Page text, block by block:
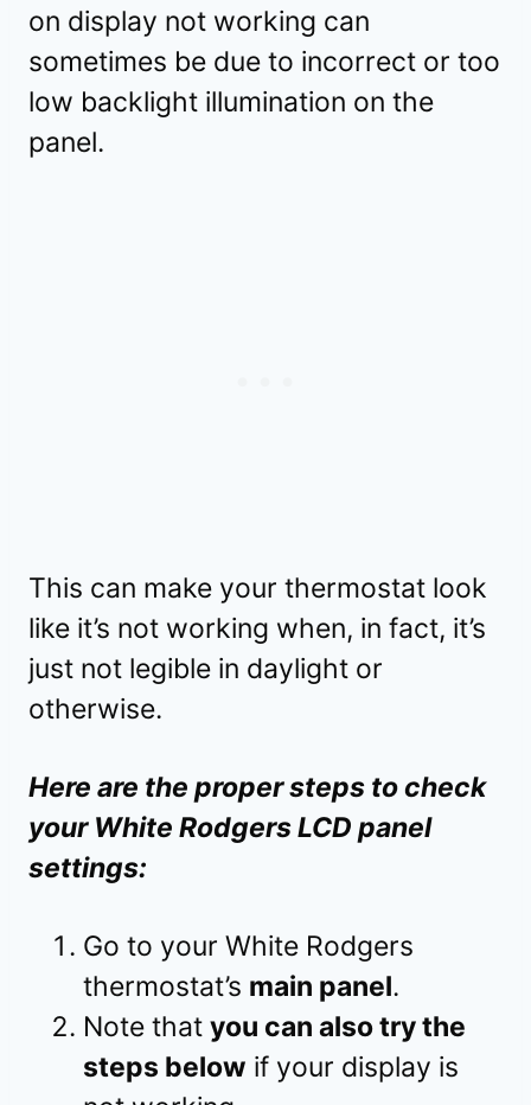
on display not working can
sometimes be due to incorrect or too
low backlight illumination on the
panel.
This can make your thermostat look
like it’s not working when, in fact, it’s
just not legible in daylight or
otherwise.
Here are the proper steps to check
your White Rodgers LCD panel
settings:
Go to your White Rodgers
thermostat’s main panel.
Note that you can also try the
steps below if your display is